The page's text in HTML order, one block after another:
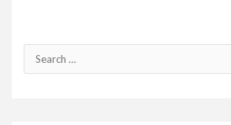
Search
for: